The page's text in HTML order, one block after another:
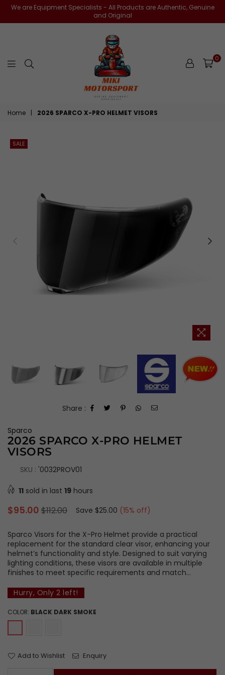
We are Equipment Specialists - All Products are Authentic, Genuine
and Original
miki-
0
Home | 2026 SPARCO X-PRO HELMET VISORS
SALE
Share :
Sparco
2026 SPARCO X-PRO HELMET
VISORS
SKU : '0032PROV01
11 sold in last 19 hours
Regular
price
$95.00 $112.00 Save $25.00 (15% off)
Sparco Visors for the X-Pro Helmet provide a practical
replacement for the standard clear visor, enhancing your
helmet’s functionality and style. Designed to suit varying
lighting conditions, these visors are available in multiple
finishes to meet specific requirements and match...
Hurry, Only 2 left!
COLOR: BLACK DARK SMOKE
Add to Wishlist Enquiry